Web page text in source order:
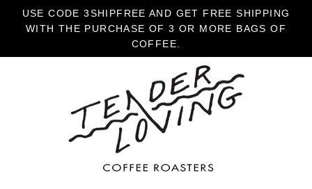
USE CODE 3SHIPFREE AND GET FREE SHIPPING
WITH THE PURCHASE OF 3 OR MORE BAGS OF
COFFEE.